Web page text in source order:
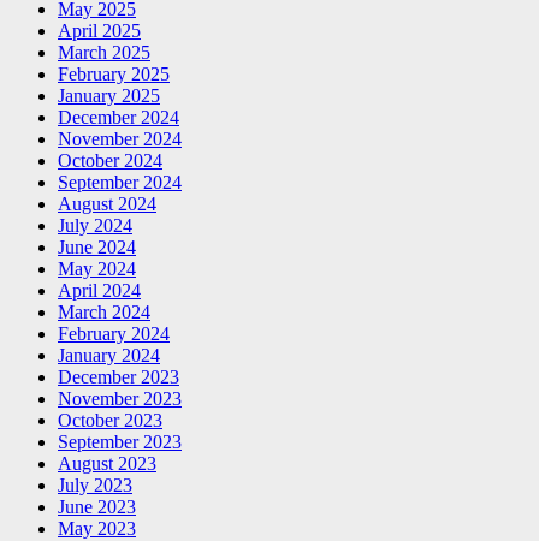
May 2025
April 2025
March 2025
February 2025
January 2025
December 2024
November 2024
October 2024
September 2024
August 2024
July 2024
June 2024
May 2024
April 2024
March 2024
February 2024
January 2024
December 2023
November 2023
October 2023
September 2023
August 2023
July 2023
June 2023
May 2023